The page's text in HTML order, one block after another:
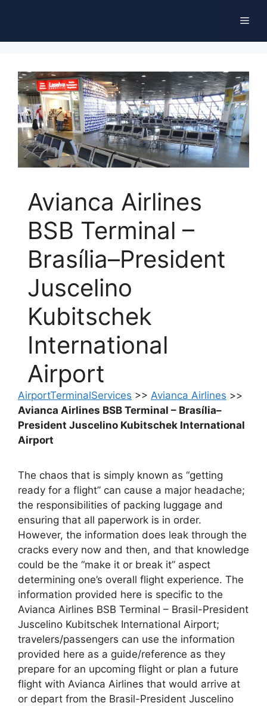
Avianca Airlines
BSB Terminal –
Brasília–President
Juscelino
Kubitschek
International
Airport
AirportTerminalServices >> Avianca Airlines >>
Avianca Airlines BSB Terminal – Brasília–
President Juscelino Kubitschek International
Airport
The chaos that is simply known as “getting
ready for a flight” can cause a major headache;
the responsibilities of packing luggage and
ensuring that all paperwork is in order.
However, the information does leak through the
cracks every now and then, and that knowledge
could be the “make it or break it” aspect
determining one’s overall flight experience. The
information provided here is specific to the
Avianca Airlines BSB Terminal – Brasil-President
Juscelino Kubitschek International Airport;
travelers/passengers can use the information
provided here as a guide/reference as they
prepare for an upcoming flight or plan a future
flight with Avianca Airlines that would arrive at
or depart from the Brasil-President Juscelino